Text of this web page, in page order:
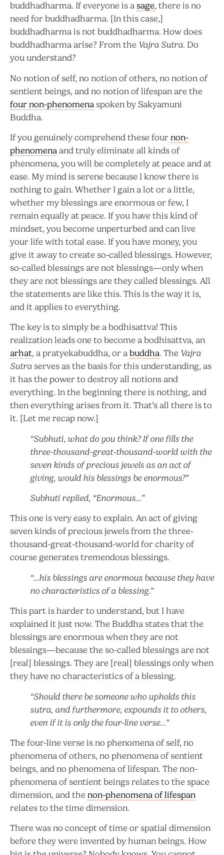
buddhadharma. If everyone is a sage, there is no
need for buddhadharma. [In this case,]
buddhadharma is not buddhadharma. How does
buddhadharma arise? From the Vajra Sutra. Do
you understand?
No notion of self, no notion of others, no notion of
sentient beings, and no notion of lifespan are the
four non-phenomena spoken by Sakyamuni
Buddha.
If you genuinely comprehend these four non-
phenomena and truly eliminate all kinds of
phenomena, you will be completely at peace and at
ease. My mind is serene because I know there is
nothing to gain. Whether I gain a lot or a little,
whether my blessings are enormous or few, I
remain equally at peace. If you have this kind of
mindset, you become unperturbed and can live
your life with total ease. If you have money, you
give it away to create so-called blessings. However,
so-called blessings are not blessings—only when
they are not blessings are they called blessings. All
the statements are like this. This is the way it is,
and it applies to everything.
The key is to simply be a bodhisattva! This
realization leads one to become a bodhisattva, an
arhat, a pratyekabuddha, or a buddha. The Vajra
Sutra serves as the basis for this understanding, as
it has the power to destroy all notions and
everything. In the beginning there is nothing, and
then everything arises from it. That’s all there is to
it. [Let me recap now.]
“Subhuti, what do you think? If one fills the
three-thousand-great-thousand-world with the
seven kinds of precious jewels as an act of
giving, would his blessings be enormous?”
Subhuti replied, “Enormous…”
This one is very easy to explain. An act of giving
seven kinds of precious jewels from the three-
thousand-great-thousand-world for charity of
course generates tremendous blessings.
“…his blessings are enormous because they have
no characteristics of a blessing.”
This part is harder to understand, but I have
explained it just now. The Buddha states that the
blessings are enormous when they are not
blessings—because the so-called blessings are not
[real] blessings. They are [real] blessings only when
they have no characteristics of a blessing.
“Should there be someone who upholds this
sutra, and furthermore, expounds it to others,
even if it is only the four-line verse…”
The four-line verse is no phenomena of self, no
phenomena of others, no phenomena of sentient
beings, and no phenomena of lifespan. The non-
phenomena of sentient beings relates to the space
dimension, and the non-phenomena of lifespan
relates to the time dimension.
There was no concept of time or spatial dimension
before they were invented by human beings. How